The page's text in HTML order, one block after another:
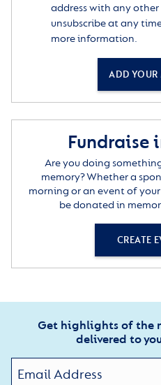
address with any
unsubscribe at any
more information.
ADD YOUR
Fundraise
Are you doing
memory? Whether a
morning or an event of
be donated in
CREATE
Get highlights of the
delivered to